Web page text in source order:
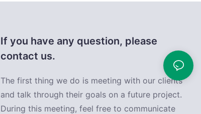
If you have any question, please
contact us.
The first thing we do is meeting with our clients
and talk through their goals on a future project.
During this meeting, feel free to communicate